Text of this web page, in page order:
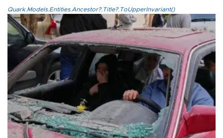
Quark.Models.Entities.Ancestor?.Title?.ToUpperInvariant()